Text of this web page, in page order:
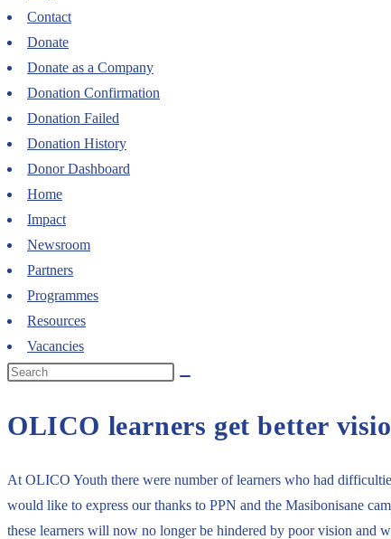
Contact
Donate
Donate as a Company
Donation Confirmation
Donation Failed
Donation History
Donor Dashboard
Home
Impact
Newsroom
Partners
Programmes
Resources
Vacancies
OLICO learners get better
At OLICO Youth there were number of learners who had
would like to express our thanks to PPN and the Masibonisane
these learners will now no longer be hindered by poor vision and